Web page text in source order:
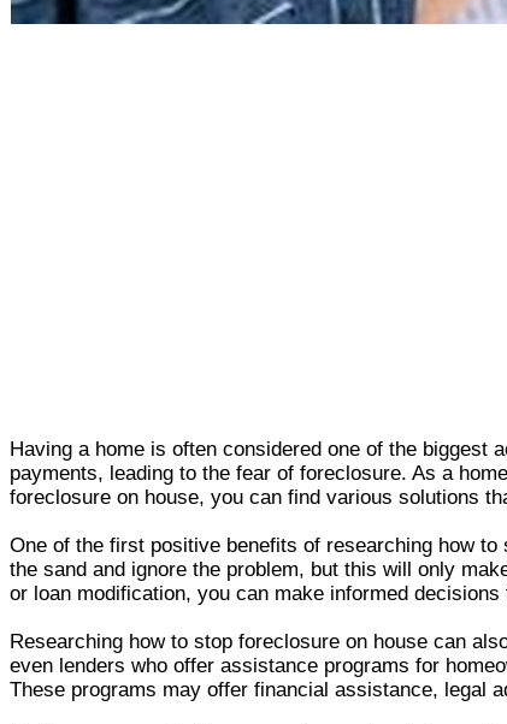
Having a home is often considered one of the biggest
payments, leading to the fear of foreclosure. As a
foreclosure on house, you can find various solutions
One of the first positive benefits of researching how
the sand and ignore the problem, but this will only
or loan modification, you can make informed
Researching how to stop foreclosure on house can
even lenders who offer assistance programs for
These programs may offer financial assistance, legal